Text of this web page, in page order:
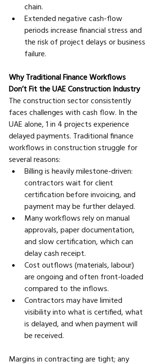
chain.
Extended negative cash-flow
periods increase financial stress and
the risk of project delays or business
failure.
Why Traditional Finance Workflows
Don’t Fit the UAE Construction Industry
The construction sector consistently
faces challenges with cash flow. In the
UAE alone, 1 in 4 projects experience
delayed payments. Traditional finance
workflows in construction struggle for
several reasons:
Billing is heavily milestone-driven:
contractors wait for client
certification before invoicing, and
payment may be further delayed.
Many workflows rely on manual
approvals, paper documentation,
and slow certification, which can
delay cash receipt.
Cost outflows (materials, labour)
are ongoing and often front-loaded
compared to the inflows.
Contractors may have limited
visibility into what is certified, what
is delayed, and when payment will
be received.
Margins in contracting are tight; any